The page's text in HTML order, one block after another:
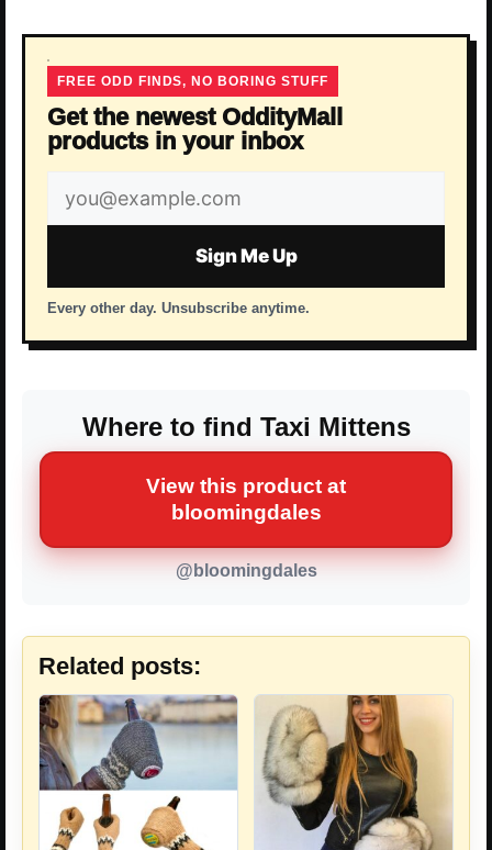
FREE ODD FINDS, NO BORING STUFF
Get the newest OddityMall
products in your inbox
Email
address
Sign Me Up
Every other day. Unsubscribe anytime.
Where to find Taxi Mittens
View this product at
bloomingdales
@bloomingdales
Related posts: